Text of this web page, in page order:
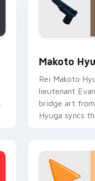
Makoto
Rei Makoto
lieutenant
bridge art
Hyuga syncs